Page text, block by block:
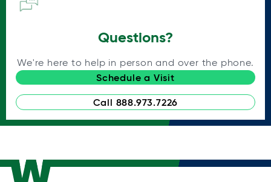
Questions?
We're here to help in person and over the phone.
Schedule a Visit
Call 888.973.7226